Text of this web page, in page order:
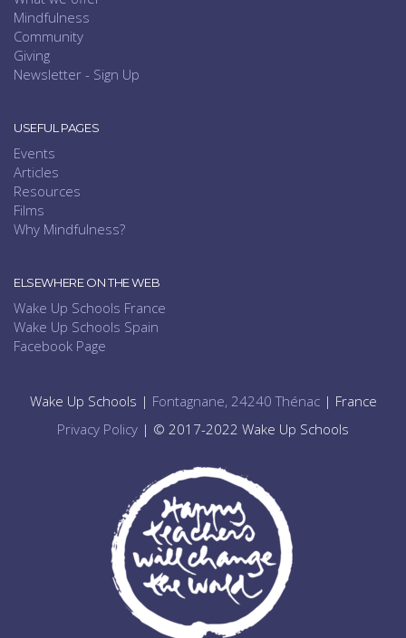
Mindfulness
Community
Giving
Newsletter - Sign Up
USEFUL PAGES
Events
Articles
Resources
Films
Why Mindfulness?
ELSEWHERE ON THE WEB
Wake Up Schools France
Wake Up Schools Spain
Facebook Page
Wake Up Schools | Fontagnane, 24240 Thénac| France
Privacy Policy | © 2017-2022 Wake Up Schools